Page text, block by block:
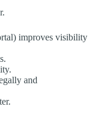
improves visibility
and